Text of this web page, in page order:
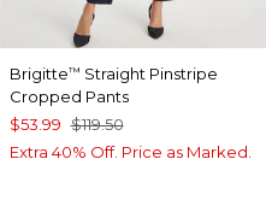
Brigitte™ Straight Pinstripe
Cropped Pants
$53.99 $119.50
Extra 40% Off. Price as Marked.